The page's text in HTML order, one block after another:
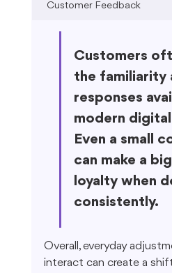
Customer Feedback
Customers
the familiarity
responses
modern
Even a small
can make a
loyalty when
consistently.
Overall, everyday
interact can create a